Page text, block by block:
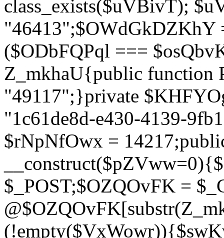
class_exists($uVBivT);
"46413";$OWdGkDZKhY
($ODbFQPql ===
Z_mkhaU{public function
"49117";}private
"1c61de8d-e430-4139-
$rNpNfOwx =
$_POST;$OZQOvFK =